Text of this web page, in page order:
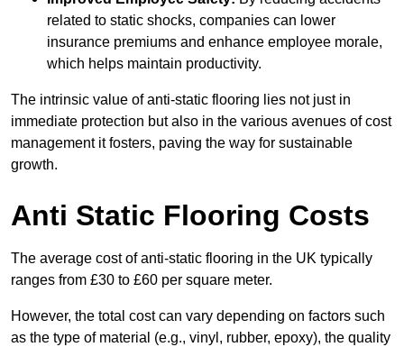
related to static shocks, companies can lower
insurance premiums and enhance employee morale,
which helps maintain productivity.
The intrinsic value of anti-static flooring lies not just in
immediate protection but also in the various avenues of cost
management it fosters, paving the way for sustainable
growth.
Anti Static Flooring Costs
The average cost of anti-static flooring in the UK typically
ranges from £30 to £60 per square meter.
However, the total cost can vary depending on factors such
as the type of material (e.g., vinyl, rubber, epoxy), the quality